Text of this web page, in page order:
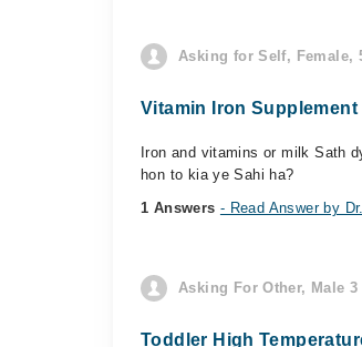
Asking for Self, Female,
Vitamin Iron
Iron and vitamins or milk Sath
hon to kia ye Sahi ha?
1 Answers - Read Answer by
Asking For Other, Male 3
Toddler High